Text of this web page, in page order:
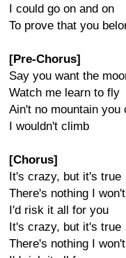
I could go on and on
To prove that you
[Pre-Chorus]
Say you want the
Watch me learn to fly
Ain't no mountain you
I wouldn't climb
[Chorus]
It's crazy, but it's true
There's nothing I
I'd risk it all for you
It's crazy, but it's true
There's nothing I